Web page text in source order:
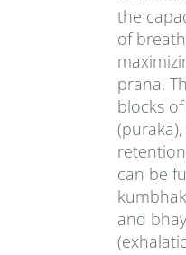
the
of
prana.
blocks
can be
and